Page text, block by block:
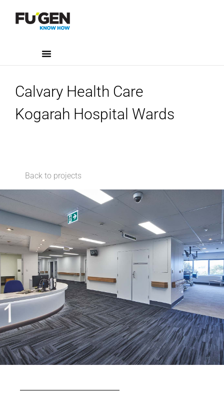
Calvary Health Care
Kogarah Hospital Wards
Back to projects